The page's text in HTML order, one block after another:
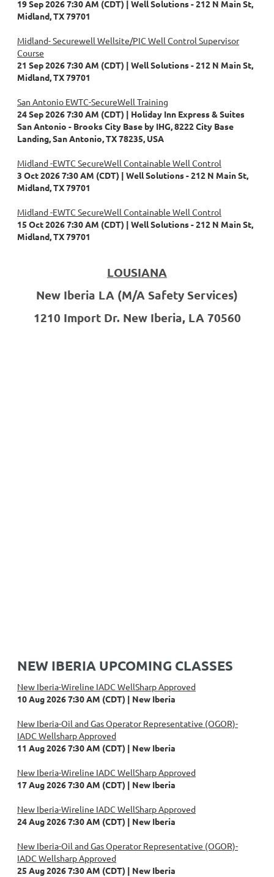
19 Sep 2026 7:30 AM (CDT)
Well Solutions - 212 N Main St,
Midland, TX 79701
Midland- Securewell Wellsite/PIC Well Control Supervisor
Course
21 Sep 2026 7:30 AM (CDT)
Well Solutions - 212 N Main St,
Midland, TX 79701
San Antonio EWTC-SecureWell Training
24 Sep 2026 7:30 AM (CDT)
Holiday Inn Express & Suites
San Antonio - Brooks City Base by IHG, 8222 City Base
Landing, San Antonio, TX 78235, USA
Midland -EWTC SecureWell Containable Well Control
3 Oct 2026 7:30 AM (CDT)
Well Solutions - 212 N Main St,
Midland, TX 79701
Midland -EWTC SecureWell Containable Well Control
15 Oct 2026 7:30 AM (CDT)
Well Solutions - 212 N Main St,
Midland, TX 79701
LOUSIANA
New Iberia LA (M/A Safety Services)
1210 Import Dr. New Iberia, LA 70560
NEW IBERIA UPCOMING CLASSES
New Iberia-Wireline IADC WellSharp Approved
10 Aug 2026 7:30 AM (CDT)
New Iberia
New Iberia-Oil and Gas Operator Representative (OGOR)-
IADC Wellsharp Approved
11 Aug 2026 7:30 AM (CDT)
New Iberia
New Iberia-Wireline IADC WellSharp Approved
17 Aug 2026 7:30 AM (CDT)
New Iberia
New Iberia-Wireline IADC WellSharp Approved
24 Aug 2026 7:30 AM (CDT)
New Iberia
New Iberia-Oil and Gas Operator Representative (OGOR)-
IADC Wellsharp Approved
25 Aug 2026 7:30 AM (CDT)
New Iberia